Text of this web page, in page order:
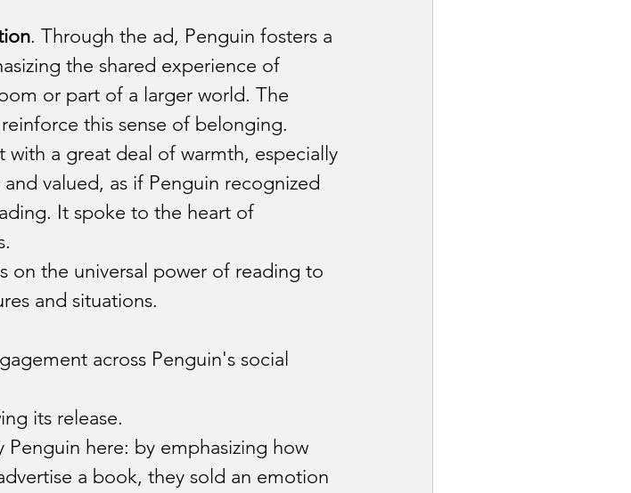
. Through the ad, Penguin fosters a
the shared experience of
or part of a larger world. The
this sense of belonging.
with a great deal of warmth, especially
valued, as if Penguin recognized
It spoke to the heart of
on the universal power of reading to
and situations.
across Penguin's social
its release.
here: by emphasizing how
a book, they sold an emotion